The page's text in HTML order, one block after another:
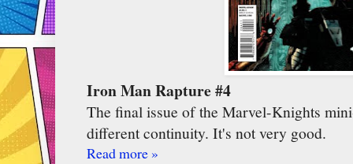
Iron Man Rapture #4
The final issue of the Marvel-Knights
different continuity. It's not very good.
Read more »